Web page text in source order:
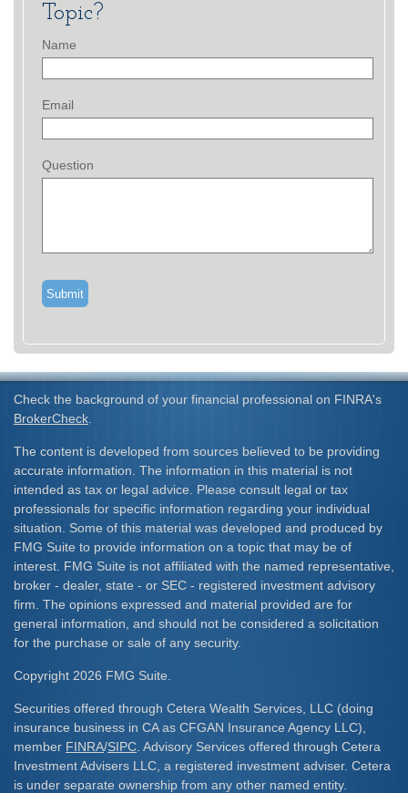
Topic?
Name
Email
Question
Check the background of your financial professional on FINRA's
BrokerCheck
The content is developed from sources believed to be providing
accurate information. The information in this material is not
intended as tax or legal advice. Please consult legal or tax
professionals for specific information regarding your individual
situation. Some of this material was developed and produced by
FMG Suite to provide information on a topic that may be of
interest. FMG Suite is not affiliated with the named representative,
broker - dealer, state - or SEC - registered investment advisory
firm. The opinions expressed and material provided are for
general information, and should not be considered a solicitation
for the purchase or sale of any security.
Copyright 2026 FMG Suite.
Securities offered through Cetera Wealth Services, LLC (doing
insurance business in CA as CFGAN Insurance Agency LLC),
member FINRA/SIPC . Advisory Services offered through Cetera
Investment Advisers LLC, a registered investment adviser. Cetera
is under separate ownership from any other named entity.